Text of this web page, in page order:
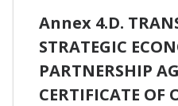
Annex 4.D.
STRATEGIC
PARTNERSHIP
CERTIFICATE OF